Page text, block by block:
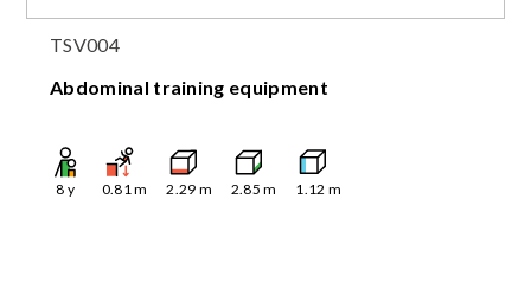
TSV004
Abdominal training equipment
8 y 0.81m 2.29 m 2.85 m 1.12 m